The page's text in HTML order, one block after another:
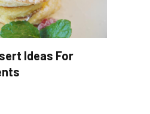
Ideas For